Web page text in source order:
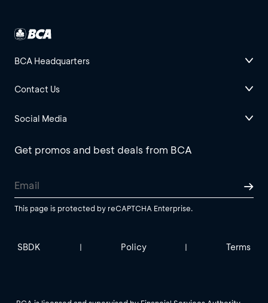
BCA Headquarters
Contact Us
Social Media
Get promos and best deals from BCA
This page is protected by reCAPTCHA Enterprise.
SBDK | Policy | Terms